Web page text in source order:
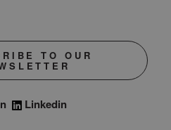
TO OUR
Linkedin